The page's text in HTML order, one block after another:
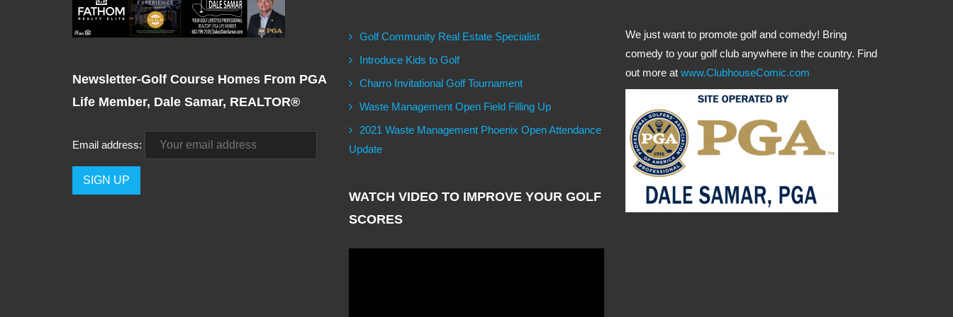
Newsletter-Golf Course Homes From PGA
Life Member, Dale Samar, REALTOR®
Email address:
Golf Community Real Estate Specialist
Introduce Kids to Golf
Charro Invitational Golf Tournament
Waste Management Open Field Filling Up
2021 Waste Management Phoenix Open Attendance
Update
WATCH VIDEO TO IMPROVE YOUR GOLF
SCORES
We just want to promote golf and comedy! Bring
comedy to your golf club anywhere in the country. Find
out more at www.ClubhouseComic.com